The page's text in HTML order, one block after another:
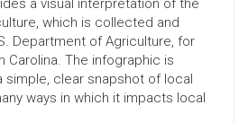
a visual interpretation of the
which is collected and
Department of Agriculture, for
Carolina. The infographic is
simple, clear snapshot of local
ways in which it impacts local